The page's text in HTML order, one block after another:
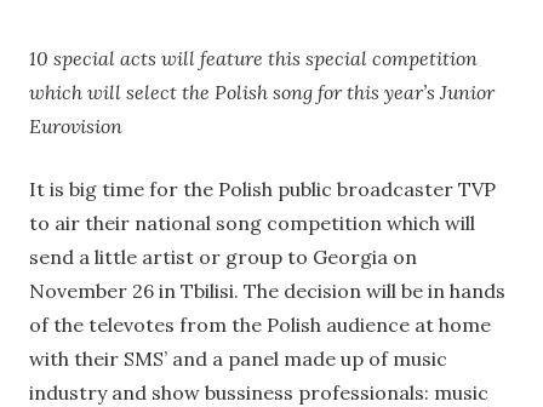
10 special acts will feature this special competition
which will select the Polish song for this year’s Junior
Eurovision
It is big time for the Polish public broadcaster TVP
to air their national song competition which will
send a little artist or group to Georgia on
November 26 in Tbilisi. The decision will be in hands
of the televotes from the Polish audience at home
with their SMS’ and a panel made up of music
industry and show bussiness professionals: music